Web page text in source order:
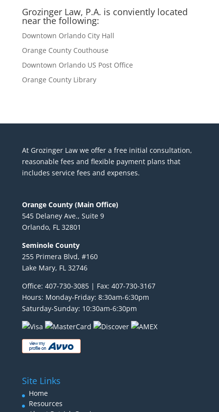
Grozinger Law, P.A. is conviently located
near the following:
Downtown Orlando City Hall
Orange County Couthouse
Downtown Orlando US Post Office
Orange County Library
At Grozinger Law we offer a free initial consultation,
reasonable fees and flexible payment plans that
includes service fees and expenses.
Orange County (Main Office)
545 Delaney Ave., Suite 9
Orlando, FL 32801
Seminole County
255 Primera Blvd, #160
Lake Mary, FL 32746
Office: 407-730-3085 | Fax: 407-730-3167
Hours: Monday-Friday: 8:30am-6:30pm
Saturday-Sunday: 10:30am-6:30pm
Site Links
Home
Resources